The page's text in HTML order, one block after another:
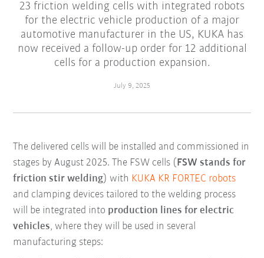
23 friction welding cells with integrated robots
for the electric vehicle production of a major
automotive manufacturer in the US, KUKA has
now received a follow-up order for 12 additional
cells for a production expansion.
July 9, 2025
The delivered cells will be installed and commissioned in
stages by August 2025. The FSW cells ( FSW stands for
friction stir welding) with KUKA KR FORTEC robots
and clamping devices tailored to the welding process
will be integrated into production lines for electric
vehicles, where they will be used in several
manufacturing steps: